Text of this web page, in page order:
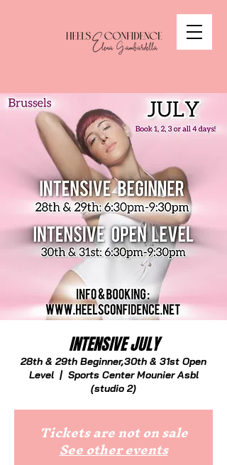
INTENSIVE JULY
28th & 29th Beginner,30th & 31st Open
Level
  |
Sports Center Mounier Asbl
(studio 2)
Tickets are not on sale
See other events